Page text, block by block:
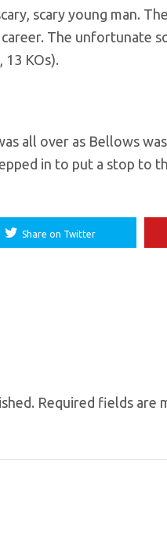
scary young man.
The unfortunate
KOs).
all over as Bellows
in to put a stop to
Share on Twitter
Required fields are